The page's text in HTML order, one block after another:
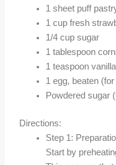
1 sheet puff
1 cup fresh
1/4 cup sugar
1 tablespoon
1 teaspoon
1 egg, beaten
Powdered sugar
Directions:
Step 1:
Start by